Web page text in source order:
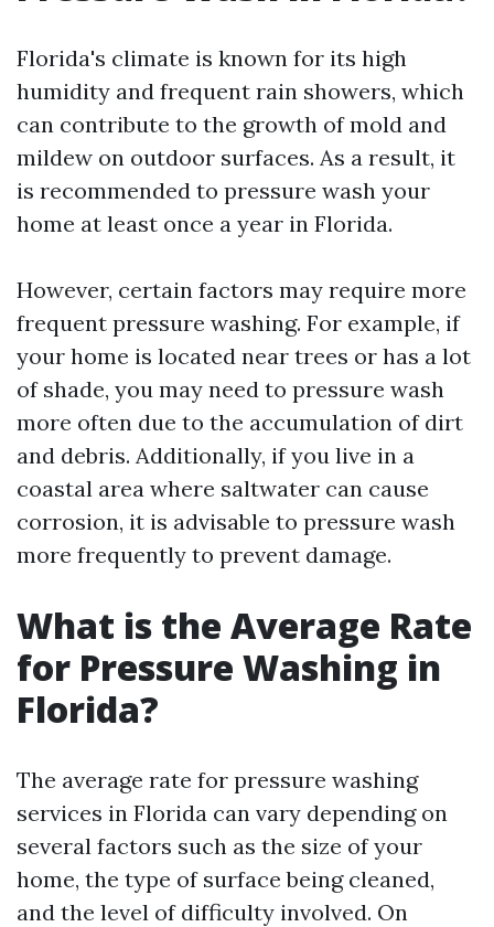
Florida's climate is known for its high
humidity and frequent rain showers, which
can contribute to the growth of mold and
mildew on outdoor surfaces. As a result, it
is recommended to pressure wash your
home at least once a year in Florida.
However, certain factors may require more
frequent pressure washing. For example, if
your home is located near trees or has a lot
of shade, you may need to pressure wash
more often due to the accumulation of dirt
and debris. Additionally, if you live in a
coastal area where saltwater can cause
corrosion, it is advisable to pressure wash
more frequently to prevent damage.
What is the Average Rate
for Pressure Washing in
Florida?
The average rate for pressure washing
services in Florida can vary depending on
several factors such as the size of your
home, the type of surface being cleaned,
and the level of difficulty involved. On